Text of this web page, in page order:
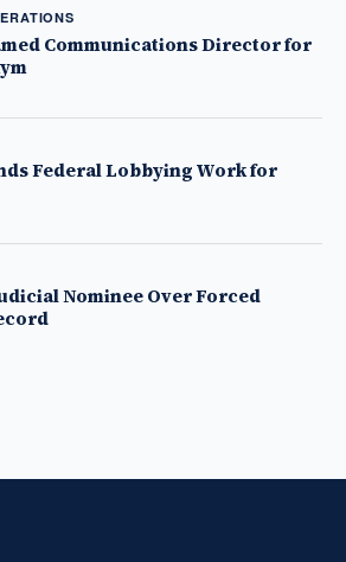
Communications Director for
Federal Lobbying Work for
Nominee Over Forced